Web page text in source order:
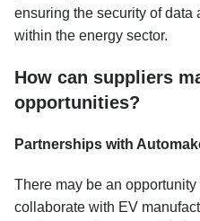
ensuring the security of data
within the energy sector.
How can suppliers
opportunities?
Partnerships with
There may be an
collaborate with EV